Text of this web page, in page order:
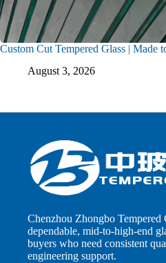
Custom Cut Tempered Glass | Made
August 3, 2026
Chenzhou Zhongbo Tempered
dependable, mid-to-high-end
buyers who need consistent
engineering support.